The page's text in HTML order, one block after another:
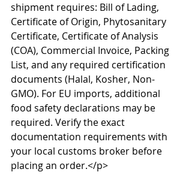
shipment requires: Bill of Lading,
Certificate of Origin, Phytosanitary
Certificate, Certificate of Analysis
(COA), Commercial Invoice, Packing
List, and any required certification
documents (Halal, Kosher, Non-
GMO). For EU imports, additional
food safety declarations may be
required. Verify the exact
documentation requirements with
your local customs broker before
placing an order.</p>